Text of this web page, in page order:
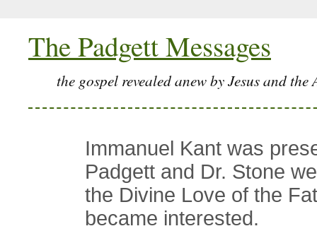
The Padgett Messages
the gospel revealed anew by Jesus and the
Immanuel Kant was
Padgett and Dr. Stone
the Divine Love of the
became interested.